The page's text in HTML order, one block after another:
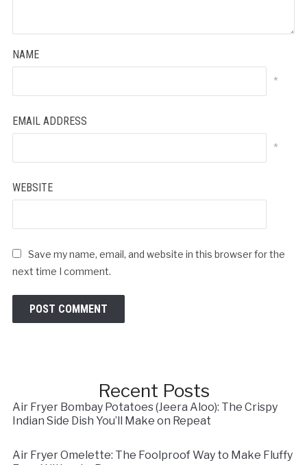
NAME
*
EMAIL ADDRESS
*
WEBSITE
Save my name, email, and website in this browser for the
next time I comment.
Recent Posts
Air Fryer Bombay Potatoes (Jeera Aloo): The Crispy
Indian Side Dish You’ll Make on Repeat
Air Fryer Omelette: The Foolproof Way to Make Fluffy